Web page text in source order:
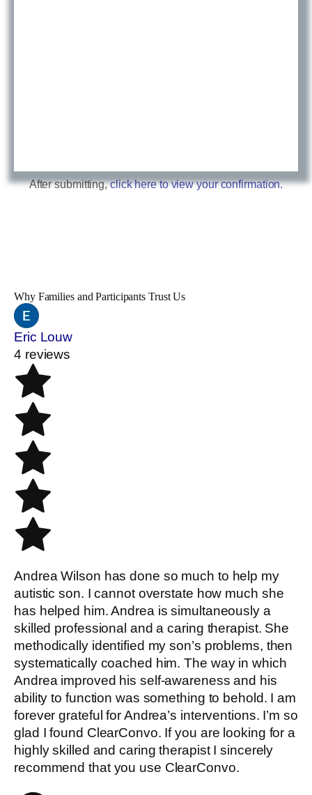
After submitting,click here to view your confirmation.
Why Families and Participants Trust Us
Eric Louw
4 reviews
Andrea Wilson has done so much to help my
autistic son. I cannot overstate how much she
has helped him. Andrea is simultaneously a
skilled professional and a caring therapist. She
methodically identified my son’s problems, then
systematically coached him. The way in which
Andrea improved his self-awareness and his
ability to function was something to behold. I am
forever grateful for Andrea’s interventions. I’m so
glad I found ClearConvo. If you are looking for a
highly skilled and caring therapist I sincerely
recommend that you use ClearConvo.